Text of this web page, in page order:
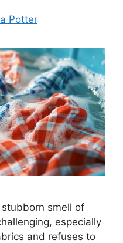
Potter
smell of
especially
and refuses to